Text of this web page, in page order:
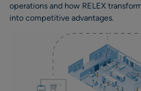
operations and how RELEX
into competitive advantages.